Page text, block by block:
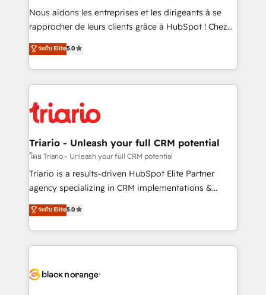
B2B sectors such as manufacturing, SaaS and
business services. We prepare a customized
impact of your digital transformation, including a
detailed financial rationale with a focus on ROI and
embark on a transformational journey that sets your
business up for long-term success. Unlock your
Nous aidons les entreprises et les dirigeants à se
rapprocher de leurs clients grâce à HubSpot ! Chez
DIGITALISIM, nous avons l'intime conviction que la
réussite des entreprises passe par l’innovation web,
le marketing digital, et la relation client ! C'est
pourquoi, nos experts sont à la fois capables de
référencement, votre stratégie digitale et le pilotage
et l'intégration d'HubSpot ! Les grandes phases d'un
projet HubSpot avec DIGITALISIM : 🧽 Nettoyage,
migration et intégration des bases de données. 🚀
Développement des interfaces avec vos logiciels
Book Process & Guidelines utilisateurs 🎓
Formations des utilisateurs
ระดับ Elite5.0
Triario - Unleash your full CRM potential
โดย Triario - Unleash your full CRM potential
Triario is a results-driven HubSpot Elite Partner
agency specializing in CRM implementations &
migrations, Revenue Operations, Custom
Integrations, Custom AI agents and AI-ready Website
Design With over 15 years of experience, we help
companies bridge the gap between marketing, sales,
data hygiene, and tailored HubSpot solutions. Our
ระดับ Elite5.0